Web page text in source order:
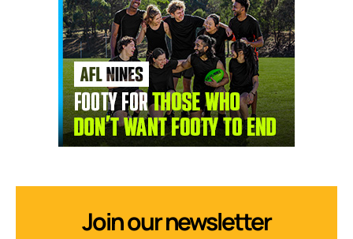
Join our newsletter